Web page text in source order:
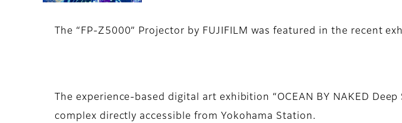
The “FP-Z5000” Projector by FUJIFILM was featured in the recent
The experience-based digital art exhibition “OCEAN BY NAKED
complex directly accessible from Yokohama Station.